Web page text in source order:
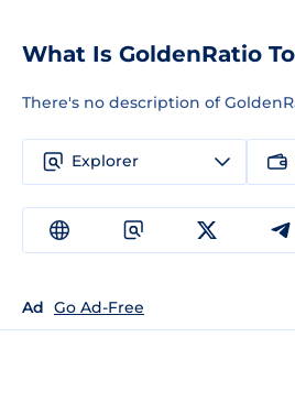
What Is GoldenRatio
There's no description of
Explorer
Ad Go Ad-Free